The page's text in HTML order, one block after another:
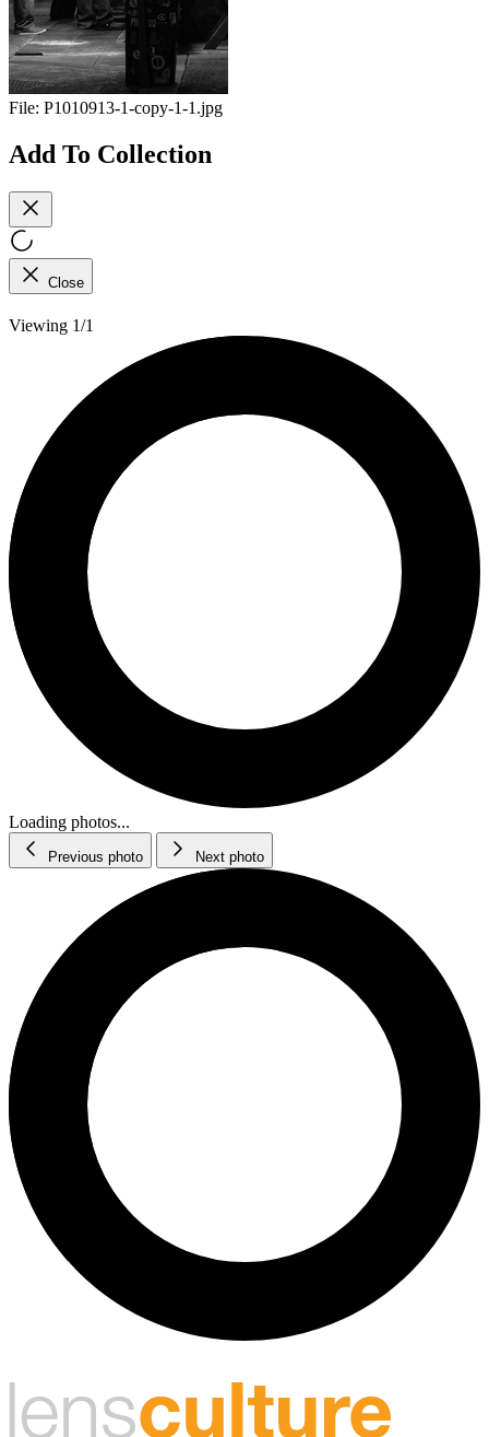
File: P1010913-1-copy-1-1.jpg
Add To Collection
Close
Viewing 1/1
Loading photos...
Previous photo Next photo